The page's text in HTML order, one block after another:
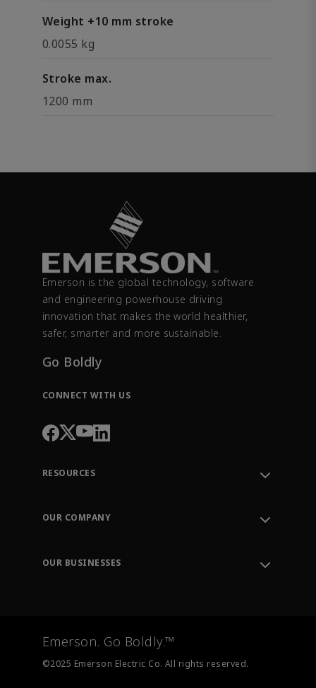
Weight +10 mm stroke
0.0055 kg
Stroke max.
1200 mm
Emerson is the global technology, software
and engineering powerhouse driving
innovation that makes the world healthier,
safer, smarter and more sustainable.
Go Boldly
CONNECT WITH US
RESOURCES
Order Tracking
Training
OUR COMPANY
OUR BUSINESSES
Measurement Instrumentation
Emerson. Go Boldly.™
©2025 Emerson Electric Co. All rights reserved.